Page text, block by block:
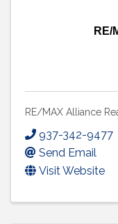
RE/
RE/MAX Alliance
937-342-9477
Send Email
Visit Website